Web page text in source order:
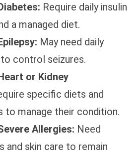
Require daily insulin
a managed diet.
May need daily
control seizures.
or Kidney
specific diets and
to manage their condition.
Allergies: Need
and skin care to remain